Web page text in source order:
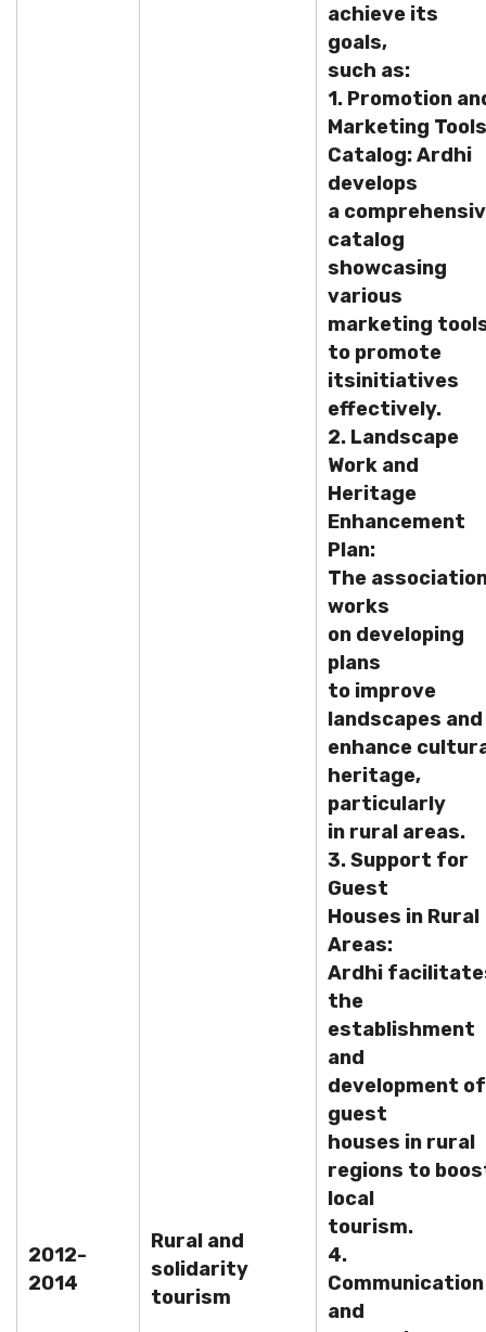
2012-
2014
Rural and
solidarity
tourism
achieve its
goals,
such as:
1. Promotion
Marketing Tools
Catalog: Ardhi
develops
a
catalog
showcasing
various
marketing
to promote
itsinitiatives
effectively.
2. Landscape
Work and
Heritage
Enhancement
Plan:
The
works
on developing
plans
to improve
landscapes and
enhance
heritage,
particularly
in rural areas.
3. Support for
Guest
Houses in Rural
Areas:
Ardhi
the
establishment
and
development of
guest
houses in rural
regions to
local
tourism.
4.
Communication
and